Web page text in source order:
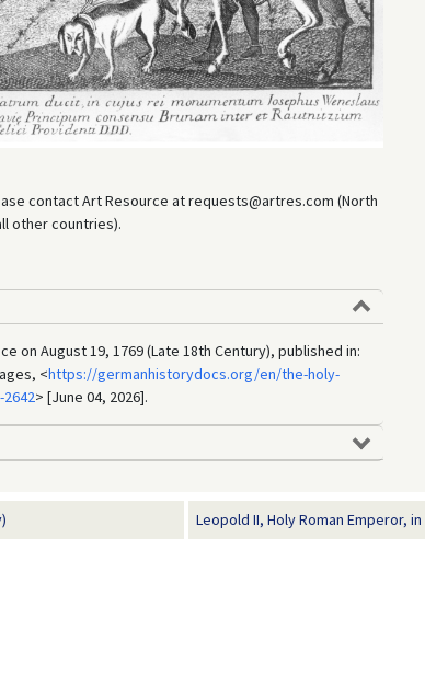
contact Art Resource at requests@artres.com (North
other countries).
on August 19, 1769 (Late 18th Century), published in:
<https://germanhistorydocs.org/en/the-holy-
> [June 04, 2026].
Leopold II, Holy Roman Emperor,